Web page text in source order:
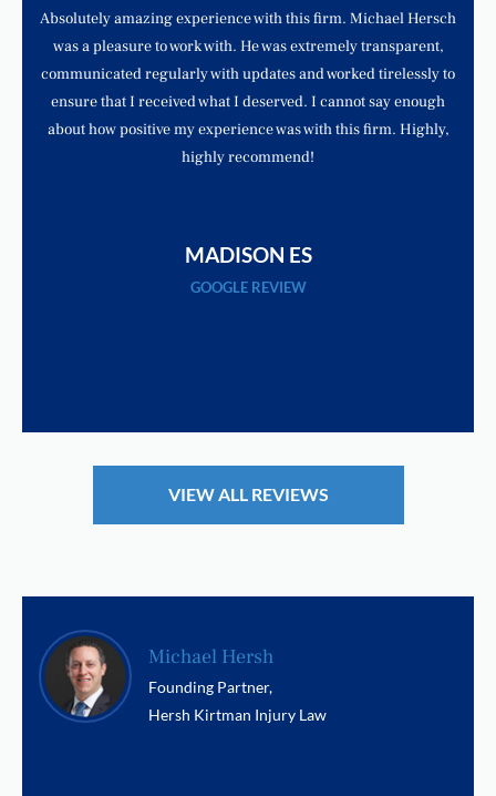
Absolutely amazing experience with this firm. Michael Hersch
was a pleasure to work with. He was extremely transparent,
communicated regularly with updates and worked tirelessly to
ensure that I received what I deserved. I cannot say enough
about how positive my experience was with this firm. Highly,
highly recommend!
MADISON ES
GOOGLE REVIEW
VIEW ALL REVIEWS
Michael Hersh
Founding Partner,
Hersh Kirtman Injury Law